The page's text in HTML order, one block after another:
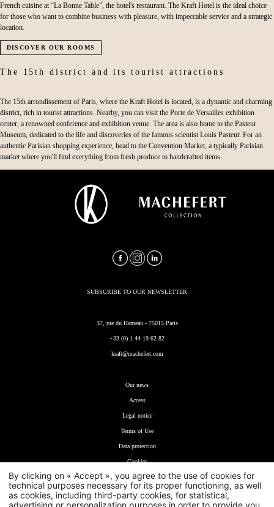
French cuisine at “La Bonne Table”, the hotel's restaurant. The Kraft Hotel is the ideal choice
for those who want to combine business with pleasure, with impeccable service and a strategic
location.
DISCOVER OUR ROOMS
The 15th district and its tourist attractions
The 15th arrondissement of Paris, where the Kraft Hotel is located, is a dynamic and charming
district, rich in tourist attractions. Nearby, you can visit the Porte de Versailles exhibition
center, a renowned conference and exhibition venue. The area is also home to the Pasteur
Museum, dedicated to the life and discoveries of the famous scientist Louis Pasteur. For an
authentic Parisian shopping experience, head to the Convention Market, a typically Parisian
market where you'll find everything from fresh produce to handcrafted items.
SUBSCRIBE TO OUR NEWSLETTER
37, rue du Hameau - 75015 Paris
+33 (0) 1 44 19 62 82
kraft@machefert.com
Our news
Access
Legal notice
Terms of Use
Data protection
Cookies
By clicking on « Accept », you agree to the use of cookies for
technical purposes necessary for its proper functioning, as well
as cookies, including third-party cookies, for statistical,
advertising or personalization purposes in order to provide you